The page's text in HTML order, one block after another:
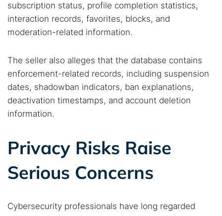
Popular searches:
Dark web forums
Secure emails
Dark web monitoring
Best VPN for dark web
subscription status, profile completion statistics,
interaction records, favorites, blocks, and
moderation-related information.
The seller also alleges that the database contains
enforcement-related records, including suspension
dates, shadowban indicators, ban explanations,
deactivation timestamps, and account deletion
information.
Privacy Risks Raise
Serious Concerns
Cybersecurity professionals have long regarded